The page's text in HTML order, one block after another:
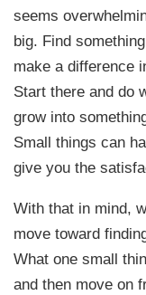
seems
big. Find
make a difference
Start there and do
grow into
Small things can
give you the
With that in mind,
move toward
What one small
and then move on